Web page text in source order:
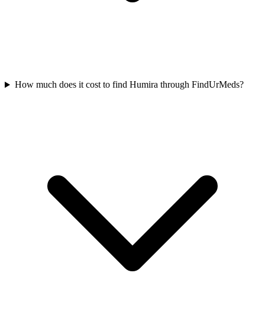
How much does it cost to find Humira through FindUrMeds?